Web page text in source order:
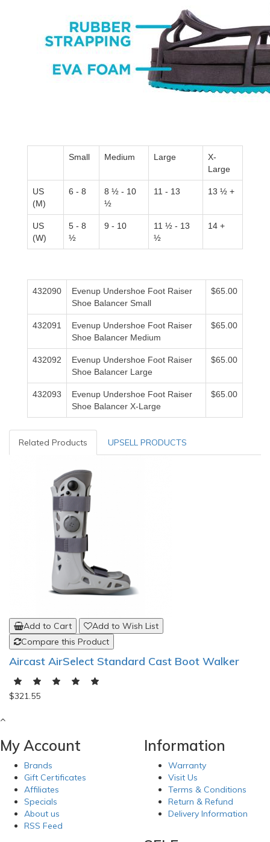
Small Medium Large
X-
Large
US
(M)
6 - 8
8 ½ - 10
½
11 - 13 13 ½ +
US
(W)
5 - 8
½
9 - 10
11 ½ - 13
½
14 +
432090
Evenup Undershoe Foot Raiser
Shoe Balancer Small
$65.00
432091
Evenup Undershoe Foot Raiser
Shoe Balancer Medium
$65.00
432092
Evenup Undershoe Foot Raiser
Shoe Balancer Large
$65.00
432093
Evenup Undershoe Foot Raiser
Shoe Balancer X-Large
$65.00
Related Products UPSELL PRODUCTS
Add to Cart
Add to Wish List
Compare this Product
Aircast AirSelect Standard Cast Boot Walker
$321.55
My Account
Brands
Gift Certificates
Affiliates
Specials
About us
RSS Feed
Information
Warranty
Visit Us
Terms & Conditions
Return & Refund
Delivery Information